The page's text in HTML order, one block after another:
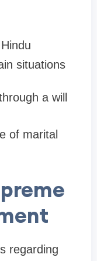
situations
a will
of marital
regarding